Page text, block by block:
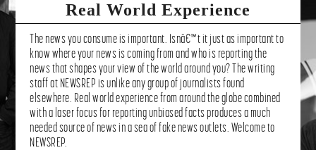
Real World Experience
The news you consume is important. Isnâ€™t it just as important to
know where your news is coming from and who is reporting the
news that shapes your view of the world around you? The writing
staff at NEWSREP is unlike any group of journalists found
elsewhere. Real world experience from around the globe combined
with a laser focus for reporting unbiased facts produces a much
needed source of news in a sea of fake news outlets. Welcome to
NEWSREP.